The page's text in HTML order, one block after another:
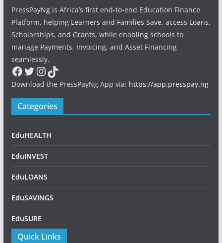
PressPayNg is Africa’s first end-to-end Education Finance
Platform, helping Learners and Families Save, access Loans,
Scholarships, and Grants, while enabling schools to
manage Payments, Invoicing, and Asset Financing
seamlessly.
Facebook
Twitter
Instagram
TikTok
Download the PressPayNg App via: https://app.presspay.ng
Categories
EduHEALTH
EduINVEST
EduLOANS
EduSAVINGS
EduSURE
Quick Links